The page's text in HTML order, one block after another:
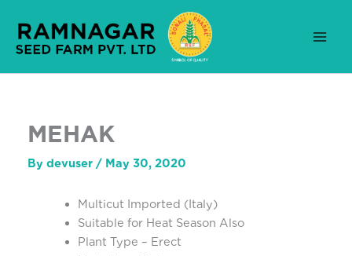
content
MEHAK
By devuser / May 30, 2020
Multicut Imported (Italy)
Suitable for Heat Season Also
Plant Type – Erect